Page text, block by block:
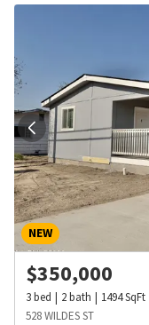
NEW
$350,000
3bed 2bath 1494SqFt
528 WILDES ST